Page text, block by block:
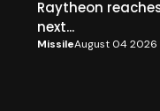
Raytheon
next...
MissileAugust 04 2026